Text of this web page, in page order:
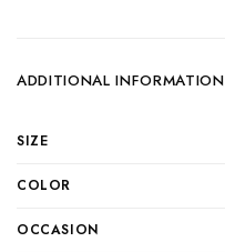
ADDITIONAL INFORMATION
SIZE
COLOR
OCCASION